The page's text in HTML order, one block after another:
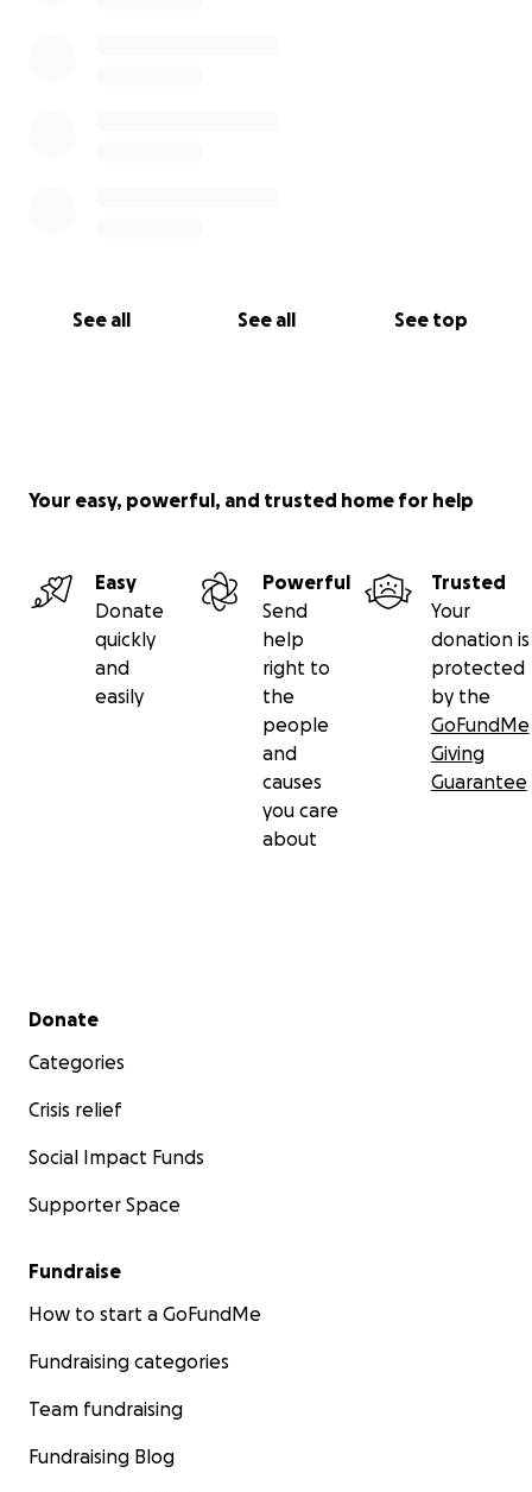
See all See all See top
Your easy, powerful, and trusted home for help
Easy
Donate
quickly
and
easily
Powerful
Send
help
right to
the
people
and
causes
you care
about
Trusted
Your
donation is
protected
by the
GoFundMe
Giving
Guarantee
Secondary menu
Donate
Categories
Crisis relief
Social Impact Funds
Supporter Space
Fundraise
How to start a GoFundMe
Fundraising categories
Team fundraising
Fundraising Blog